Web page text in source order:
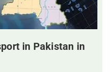
in Pakistan in